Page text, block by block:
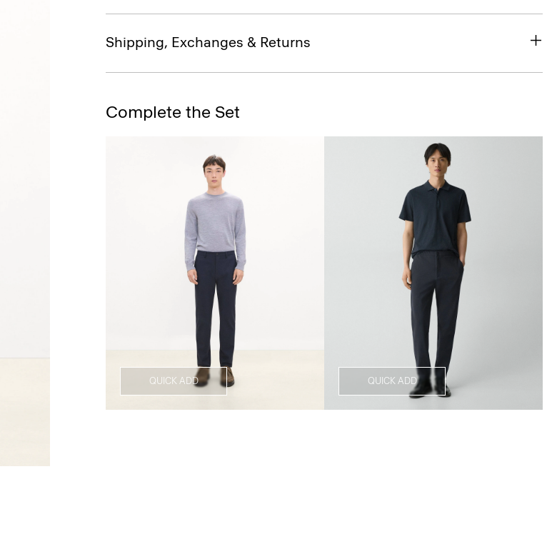
Shipping, Exchanges & Returns
Complete the Set
QUICK ADD QUICK ADD